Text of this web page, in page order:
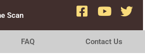
Scan
FAQ Contact Us